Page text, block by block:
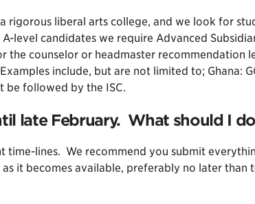
rigorous liberal arts college, and we look for
level candidates we require Advanced
the counselor or headmaster recommendation
include, but are not limited to; Ghana:
be followed by the ISC.
late February. What should I
time-lines. We recommend you submit
it becomes available, preferably no later